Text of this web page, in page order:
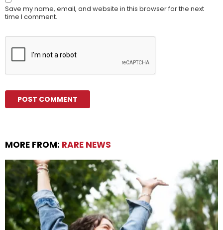
Save my name, email, and website in this browser for the next
time I comment.
MORE FROM: RARE NEWS